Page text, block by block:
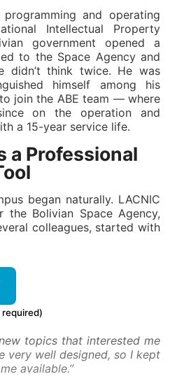
and operating
Intellectual Property
government opened a
to the Space Agency and
didn’t think twice. He was
himself among his
join the ABE team — where
on the operation and
a 15-year service life.
a Professional
began naturally. LACNIC
Bolivian Space Agency,
colleagues, started with
topics that interested me
very well designed, so I kept
available.”